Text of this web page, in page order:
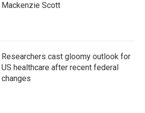
Mackenzie Scott
Researchers cast gloomy outlook for
US healthcare after recent federal
changes